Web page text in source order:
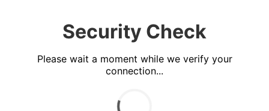
Security Check
Please wait a moment while we verify your
connection...